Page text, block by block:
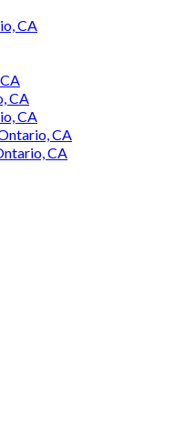
CA
CA
CA
CA
CA